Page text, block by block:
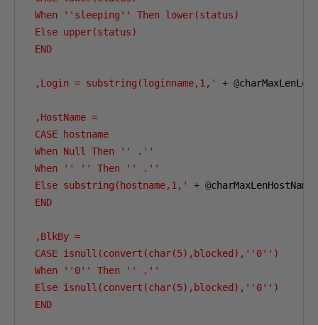
When ''sleeping'' Then lower(status)
Else upper(status)
END
,Login = substring(loginname,1,' + @
,HostName =
CASE hostname
When Null Then '' .''
When '' '' Then '' .''
Else substring(hostname,1,'
+ @charMaxLenHostName
END
,BlkBy =
CASE isnull(convert(char(5),blocked),''0'')
When ''0'' Then '' .''
Else isnull(convert(char(5),blocked),''0'')
END